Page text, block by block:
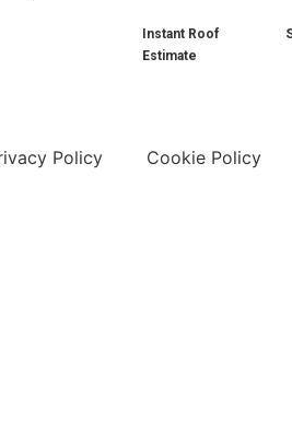
Instant Roof
Estimate
Policy Cookie Policy